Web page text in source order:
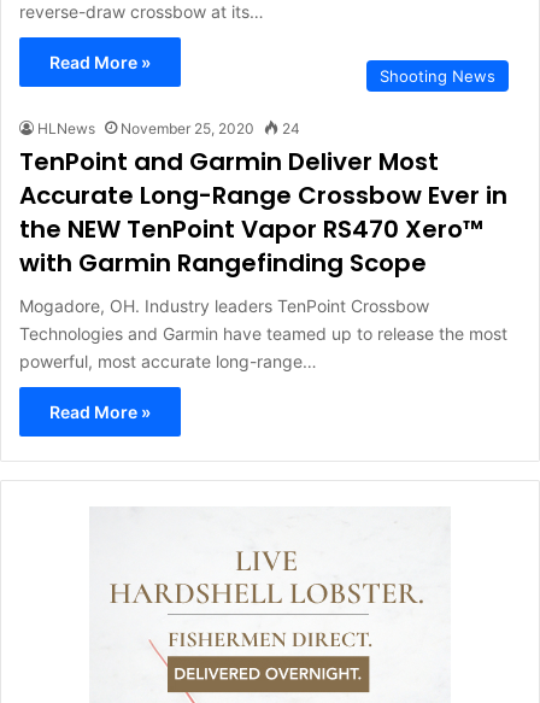
reverse-draw crossbow at its…
Read More »
Shooting News
HLNews November 25, 2020 24
TenPoint and Garmin Deliver Most
Accurate Long-Range Crossbow Ever in
the NEW TenPoint Vapor RS470 Xero™
with Garmin Rangefinding Scope
Mogadore, OH. Industry leaders TenPoint Crossbow
Technologies and Garmin have teamed up to release the most
powerful, most accurate long-range…
Read More »